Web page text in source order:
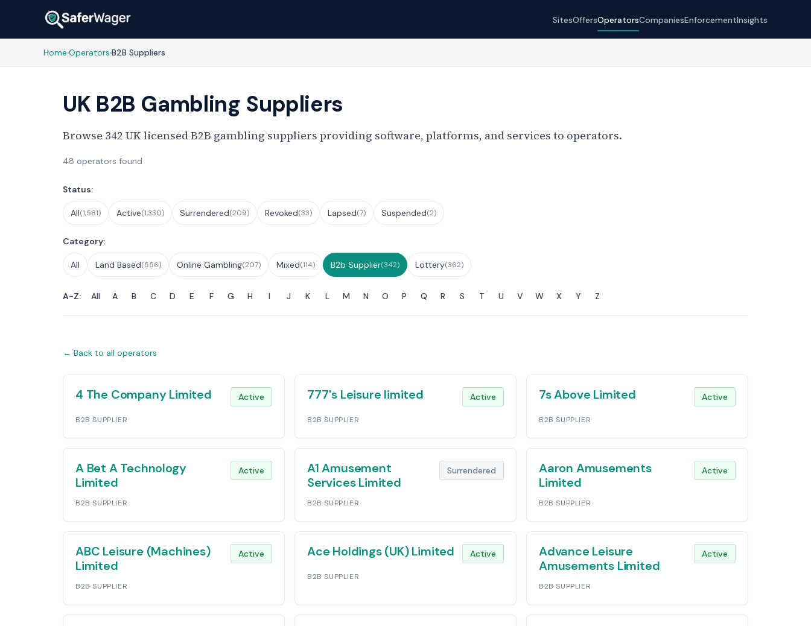
SitesOffersOperatorsCompaniesEnforcementInsights
Home›Operators›B2B Suppliers
UK B2B Gambling Suppliers
Browse 342 UK licensed B2B gambling suppliers providing software, platforms, and services to operators.
48 operators found
Filter Operators
Status:
All(1,581) Active(1,330) Surrendered(209) Revoked(33) Lapsed(7) Suspended(2)
Category:
All Land Based(556) Online Gambling(207) Mixed(114) B2b Supplier(342) Lottery(362)
A-Z: All A B C D E F G H I J K L M N O P Q R S T U V W X Y Z
← Back to all operators
Operators List
4 The Company Limited Active
B2B SUPPLIER
777's Leisure limited Active
B2B SUPPLIER
7s Above Limited Active
B2B SUPPLIER
A Bet A Technology
Limited
Active
B2B SUPPLIER
A1 Amusement
Services Limited
Surrendered
B2B SUPPLIER
Aaron Amusements
Limited
Active
B2B SUPPLIER
ABC Leisure (Machines)
Limited
Active
B2B SUPPLIER
Ace Holdings (UK) Limited Active
B2B SUPPLIER
Advance Leisure
Amusements Limited
Active
B2B SUPPLIER